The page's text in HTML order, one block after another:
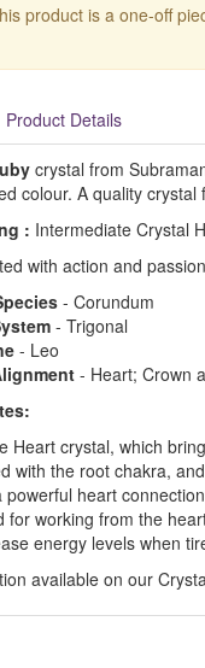
product is a one-off
Product Details
crystal from
colour. A quality
: Intermediate Crystal
with action and
- Corundum
- Trigonal
- Leo
- Heart; Crown
Heart crystal, which
with the root chakra,
powerful heart
for working from the
energy levels when
available on our